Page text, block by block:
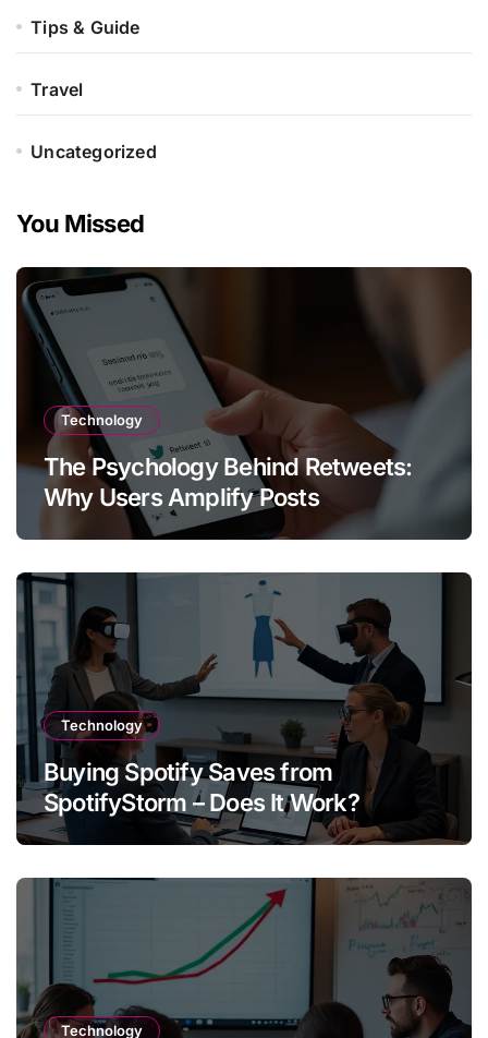
Tips & Guide
Travel
Uncategorized
You Missed
Technology
The Psychology Behind Retweets:
Why Users Amplify Posts
Technology
Buying Spotify Saves from
SpotifyStorm – Does It Work?
Technology